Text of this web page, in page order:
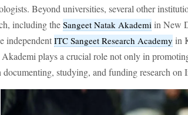
Beyond universities, several other
including the Sangeet Natak Akademi in New
independent ITC Sangeet Research Academy in
plays a crucial role not only in
documenting, studying, and funding research on